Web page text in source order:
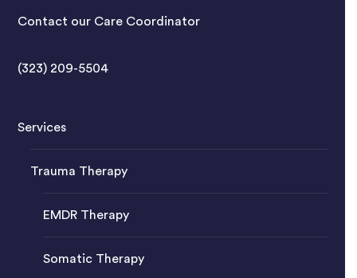
Contact our Care Coordinator
(323) 209-5504
Services
Trauma Therapy
EMDR Therapy
Somatic Therapy